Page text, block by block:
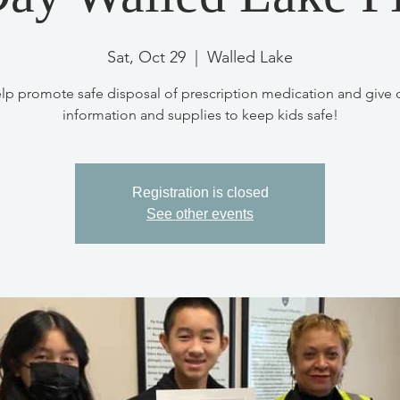
Sat, Oct 29 Walled Lake
promote safe disposal of prescription medication and give
information and supplies to keep kids safe!
Registration is closed
See other events